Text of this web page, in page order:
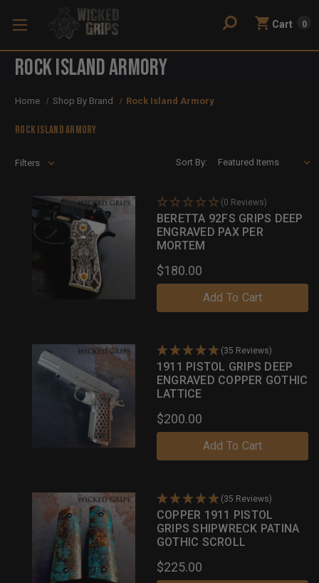
Cart 0
Rock Island Armory
Home Shop By Brand Rock Island Armory
Rock Island Armory
Filters Sort By:
(0 Reviews)
BERETTA 92FS GRIPS DEEP
ENGRAVED PAX PER
MORTEM
$180.00
Add To Cart
(35 Reviews)
1911 PISTOL GRIPS DEEP
ENGRAVED COPPER GOTHIC
LATTICE
$200.00
Add To Cart
(35 Reviews)
COPPER 1911 PISTOL
GRIPS SHIPWRECK PATINA
GOTHIC SCROLL
$225.00